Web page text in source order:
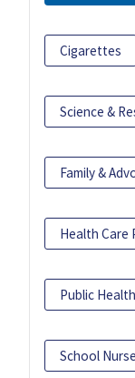
Cigarettes
Science &
Family &
Health Care
Public
School